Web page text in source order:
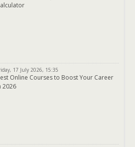
17 July 2026, 15:35
Online Courses to Boost Your Career
2026